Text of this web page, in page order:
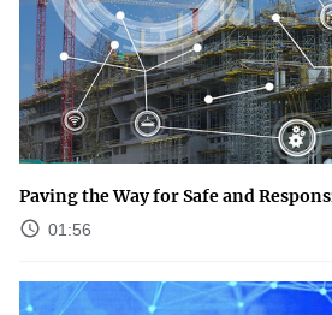
Paving the Way for Safe and
01:56